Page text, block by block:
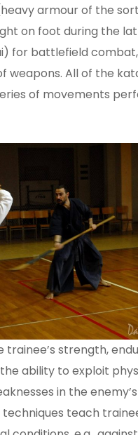
armour of the
on foot during the
for battlefield
weapons. All of the
of movements
trainee’s strength,
ability to exploit
in the
techniques teach